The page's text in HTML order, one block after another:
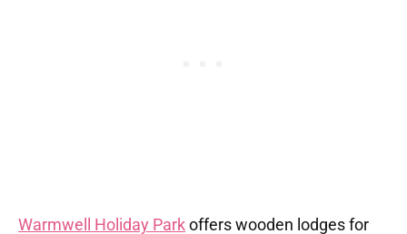
Warmwell Holiday Parkoffers wooden lodges for